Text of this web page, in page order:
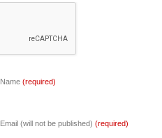
Name (required)
Email (will not be published) (required)